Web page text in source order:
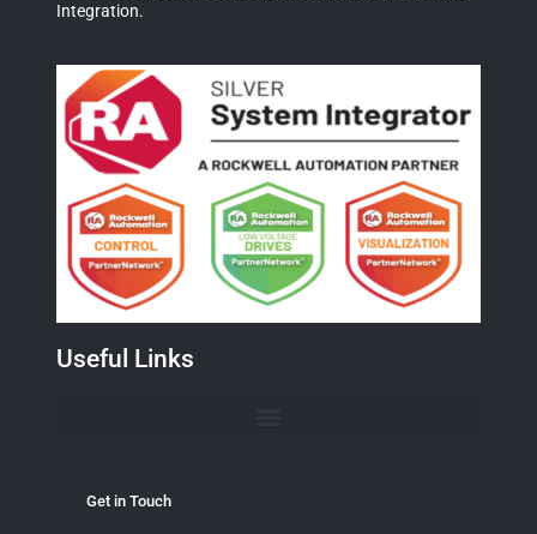
Integration.
Useful Links
Get in Touch